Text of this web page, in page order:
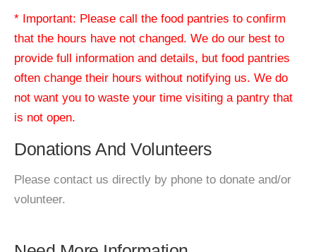
* Important: Please call the food pantries to confirm
that the hours have not changed. We do our best to
provide full information and details, but food pantries
often change their hours without notifying us. We do
not want you to waste your time visiting a pantry that
is not open.
Donations And Volunteers
Please contact us directly by phone to donate and/or
volunteer.